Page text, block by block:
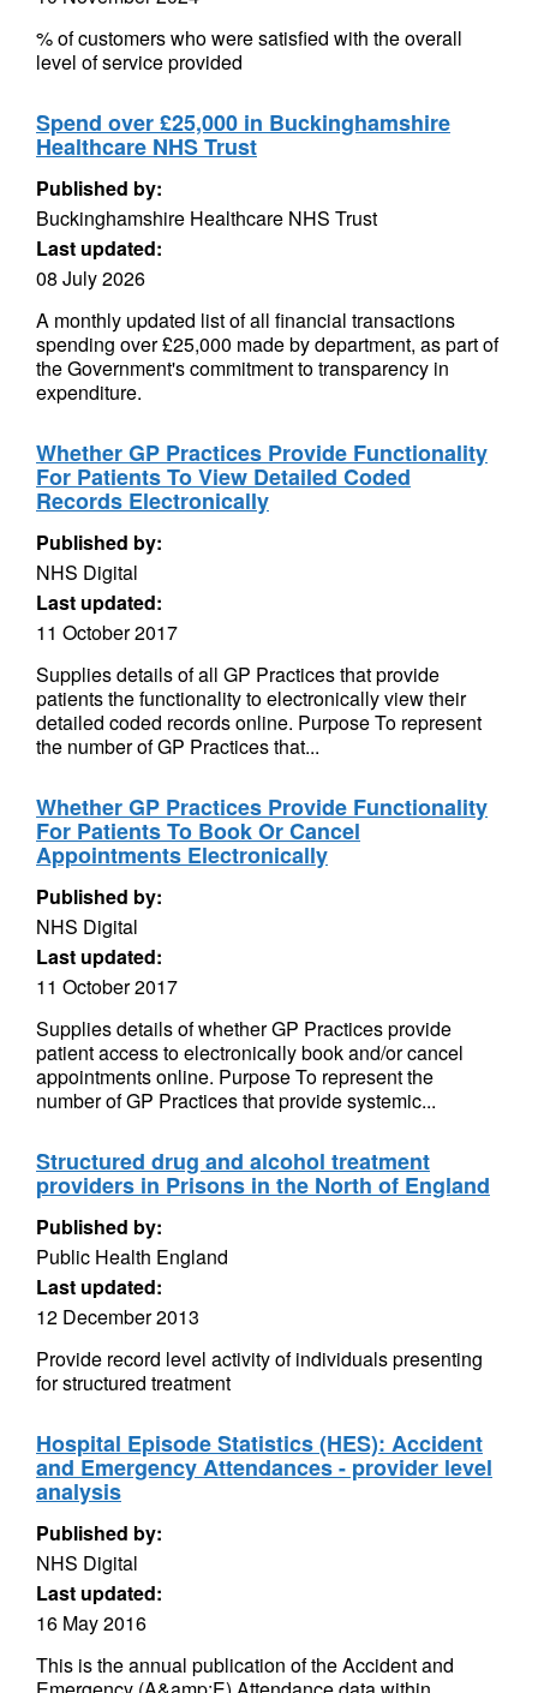
% of customers who were satisfied with the overall
level of service provided
Spend over £25,000 in Buckinghamshire
Healthcare NHS Trust
Published by:
Buckinghamshire Healthcare NHS Trust
Last updated:
08 July 2026
A monthly updated list of all financial transactions
spending over £25,000 made by department, as part of
the Government's commitment to transparency in
expenditure.
Whether GP Practices Provide Functionality
For Patients To View Detailed Coded
Records Electronically
Published by:
NHS Digital
Last updated:
11 October 2017
Supplies details of all GP Practices that provide
patients the functionality to electronically view their
detailed coded records online. Purpose To represent
the number of GP Practices that...
Whether GP Practices Provide Functionality
For Patients To Book Or Cancel
Appointments Electronically
Published by:
NHS Digital
Last updated:
11 October 2017
Supplies details of whether GP Practices provide
patient access to electronically book and/or cancel
appointments online. Purpose To represent the
number of GP Practices that provide systemic...
Structured drug and alcohol treatment
providers in Prisons in the North of England
Published by:
Public Health England
Last updated:
12 December 2013
Provide record level activity of individuals presenting
for structured treatment
Hospital Episode Statistics (HES): Accident
and Emergency Attendances - provider level
analysis
Published by:
NHS Digital
Last updated:
16 May 2016
This is the annual publication of the Accident and